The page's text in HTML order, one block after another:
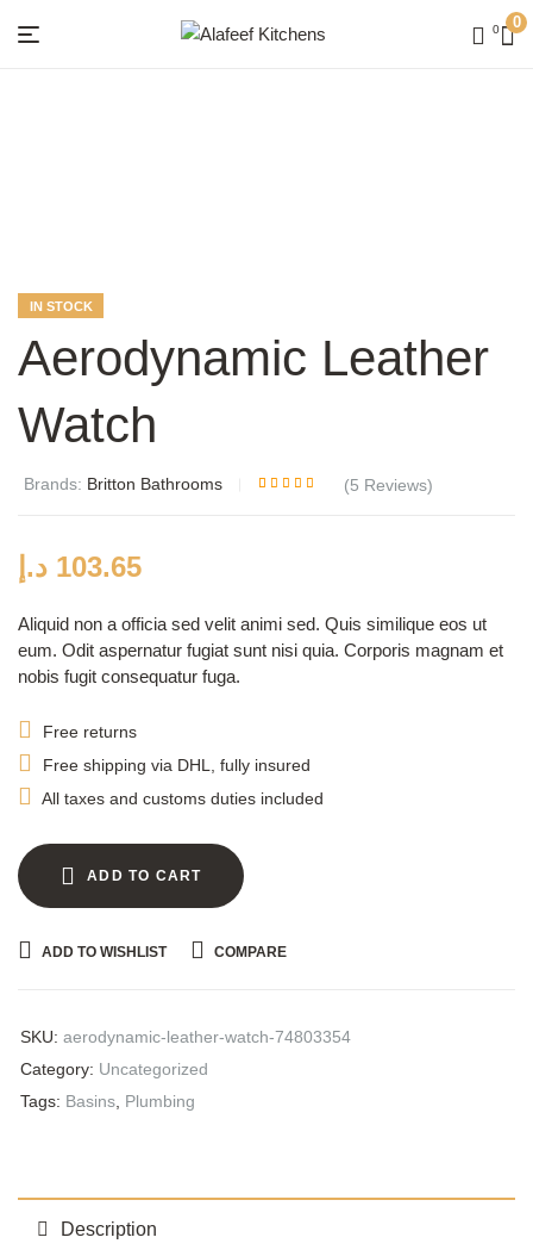
0
Menu
0
AVAILABILITY:
IN STOCK
Aerodynamic Leather
Watch
Brands: Britton Bathrooms (5 Reviews)
103.65 د.إ
Aliquid non a officia sed velit animi sed. Quis similique eos ut
eum. Odit aspernatur fugiat sunt nisi quia. Corporis magnam et
nobis fugit consequatur fuga.
Free returns
Free shipping via DHL, fully insured
All taxes and customs duties included
ADD TO CART
ADD TO WISHLIST COMPARE
SKU: aerodynamic-leather-watch-74803354
Category: Uncategorized
Tags: Basins Plumbing
Description